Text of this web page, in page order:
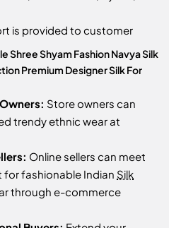
is provided to customer
Shree Shyam Fashion Navya Silk
Premium Designer Silk For
Store owners can
trendy ethnic wear at
Online sellers can meet
fashionable Indian Silk
through e-commerce